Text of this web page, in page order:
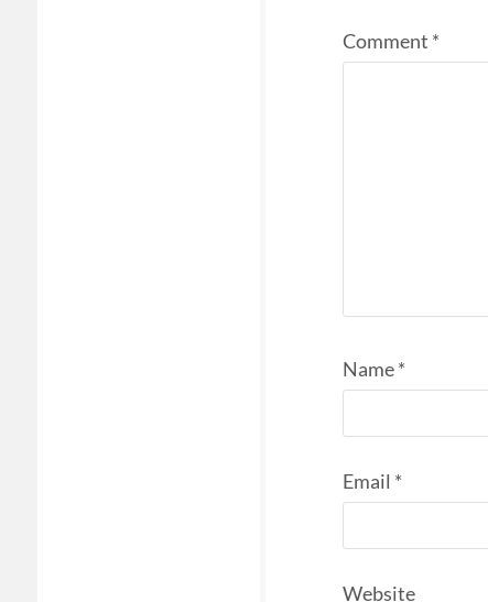
Comment *
Name*
Email *
Website